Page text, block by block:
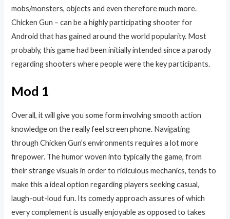
mobs/monsters, objects and even therefore much more.
Chicken Gun – can be a highly participating shooter for
Android that has gained around the world popularity. Most
probably, this game had been initially intended since a parody
regarding shooters where people were the key participants.
Mod 1
Overall, it will give you some form involving smooth action
knowledge on the really feel screen phone. Navigating
through Chicken Gun’s environments requires a lot more
firepower. The humor woven into typically the game, from
their strange visuals in order to ridiculous mechanics, tends to
make this a ideal option regarding players seeking casual,
laugh-out-loud fun. Its comedy approach assures of which
every complement is usually enjoyable as opposed to takes